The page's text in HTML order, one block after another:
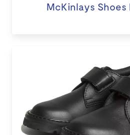
McKinlays Shoes